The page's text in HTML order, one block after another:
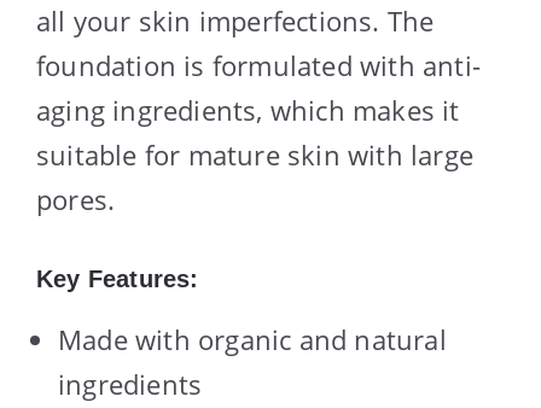
all your skin imperfections. The
foundation is formulated with anti-
aging ingredients, which makes it
suitable for mature skin with large
pores.
Key Features:
Made with organic and natural
ingredients